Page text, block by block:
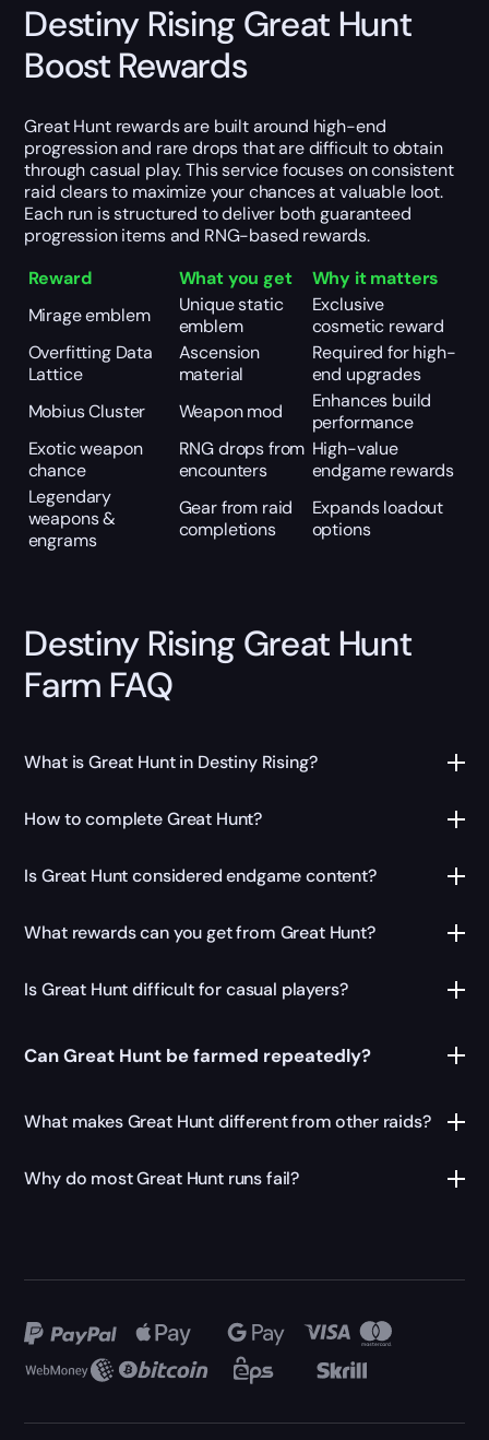
Destiny Rising Great Hunt
Boost Rewards
Great Hunt rewards are built around high-end
progression and rare drops that are difficult to obtain
through casual play. This service focuses on consistent
raid clears to maximize your chances at valuable loot.
Each run is structured to deliver both guaranteed
progression items and RNG-based rewards.
Reward
What you get
Why it matters
Mirage emblem
Unique static
emblem
Exclusive
cosmetic reward
Overfitting Data
Lattice
Ascension
material
Required for high-
end upgrades
Mobius Cluster
Weapon mod
Enhances build
performance
Exotic weapon
chance
RNG drops from
encounters
High-value
endgame rewards
Legendary
weapons &
engrams
Gear from raid
completions
Expands loadout
options
Destiny Rising Great Hunt
Farm FAQ
What is Great Hunt in Destiny Rising?
How to complete Great Hunt?
Is Great Hunt considered endgame content?
What rewards can you get from Great Hunt?
Is Great Hunt difficult for casual players?
Can Great Hunt be farmed repeatedly?
What makes Great Hunt different from other raids?
Why do most Great Hunt runs fail?